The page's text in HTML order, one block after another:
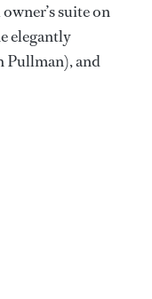
suite on
elegantly
Pullman), and